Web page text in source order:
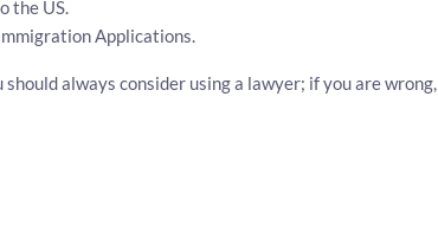
the US.
Applications.
always consider using a lawyer; if you are wrong,